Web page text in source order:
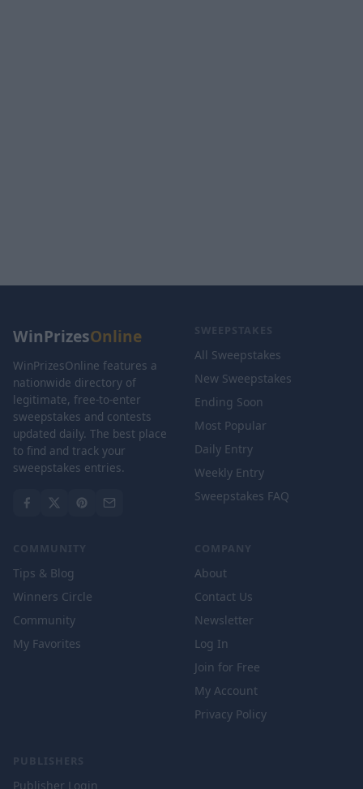
WinPrizesOnline
WinPrizesOnline features a
nationwide directory of
legitimate, free-to-enter
sweepstakes and contests
updated daily. The best place
to find and track your
sweepstakes entries.
SWEEPSTAKES
All Sweepstakes
New Sweepstakes
Ending Soon
Most Popular
Daily Entry
Weekly Entry
Sweepstakes FAQ
COMMUNITY
Tips & Blog
Winners Circle
Community
My Favorites
COMPANY
About
Contact Us
Newsletter
Log In
Join for Free
My Account
Privacy Policy
PUBLISHERS
Publisher Login